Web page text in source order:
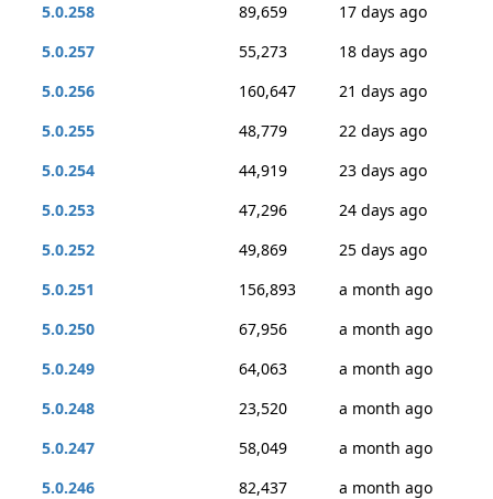
5.0.258
89,659
17 days ago
5.0.257
55,273
18 days ago
5.0.256
160,647
21 days ago
5.0.255
48,779
22 days ago
5.0.254
44,919
23 days ago
5.0.253
47,296
24 days ago
5.0.252
49,869
25 days ago
5.0.251
156,893
a month ago
5.0.250
67,956
a month ago
5.0.249
64,063
a month ago
5.0.248
23,520
a month ago
5.0.247
58,049
a month ago
5.0.246
82,437
a month ago